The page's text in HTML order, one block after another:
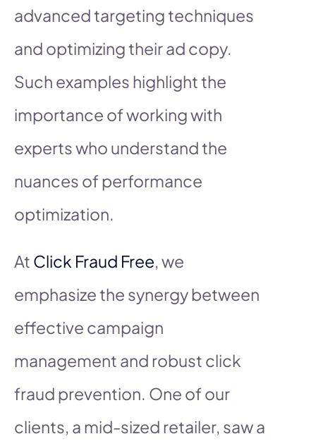
advanced targeting techniques
and optimizing their ad copy.
Such examples highlight the
importance of working with
experts who understand the
nuances of performance
optimization.
At Click Fraud Free, we
emphasize the synergy between
effective campaign
management and robust click
fraud prevention. One of our
clients, a mid-sized retailer, saw a